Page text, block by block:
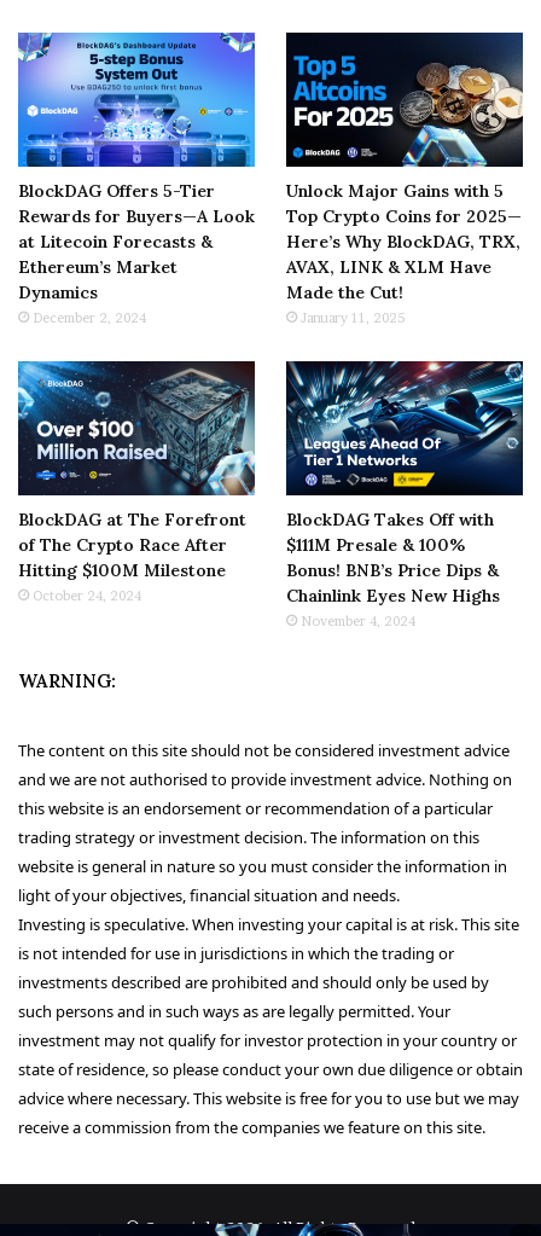
BlockDAG Offers 5-Tier
Rewards for Buyers—A Look
at Litecoin Forecasts &
Ethereum’s Market
Dynamics
December 2, 2024
Unlock Major Gains with 5
Top Crypto Coins for 2025—
Here’s Why BlockDAG, TRX,
AVAX, LINK & XLM Have
Made the Cut!
January 11, 2025
BlockDAG at The Forefront
of The Crypto Race After
Hitting $100M Milestone
October 24, 2024
BlockDAG Takes Off with
$111M Presale & 100%
Bonus! BNB’s Price Dips &
Chainlink Eyes New Highs
November 4, 2024
WARNING:
The content on this site should not be considered investment advice
and we are not authorised to provide investment advice. Nothing on
this website is an endorsement or recommendation of a particular
trading strategy or investment decision. The information on this
website is general in nature so you must consider the information in
light of your objectives, financial situation and needs.
Investing is speculative. When investing your capital is at risk. This site
is not intended for use in jurisdictions in which the trading or
investments described are prohibited and should only be used by
such persons and in such ways as are legally permitted. Your
investment may not qualify for investor protection in your country or
state of residence, so please conduct your own due diligence or obtain
advice where necessary. This website is free for you to use but we may
receive a commission from the companies we feature on this site.
© Copyright 2026, All Rights Reserved